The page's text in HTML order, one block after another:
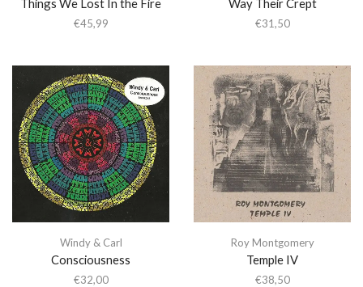
Things We Lost In the Fire
€45,99
Way Their Crept
€31,50
Windy & Carl
Consciousness
€32,00
Roy Montgomery
Temple IV
€38,50